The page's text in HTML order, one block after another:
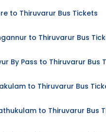
to Thiruvarur Bus Tickets
to Thiruvarur Bus
By Pass to Thiruvarur Bus
to Thiruvarur Bus
to Thiruvarur Bus